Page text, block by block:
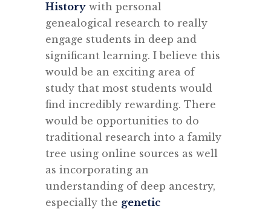
History with personal
genealogical research to really
engage students in deep and
significant learning. I believe this
would be an exciting area of
study that most students would
find incredibly rewarding. There
would be opportunities to do
traditional research into a family
tree using online sources as well
as incorporating an
understanding of deep ancestry,
especially the genetic